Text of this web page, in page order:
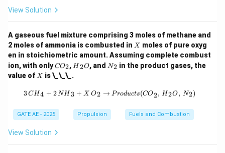
View Solution
A gaseous fuel mixture comprising 3 moles of methane and
2 moles of ammonia is combusted in X
X moles of pure oxyg
en in stoichiometric amount. Assuming complete combust
ion, with only{C
O}
_2
CO2, {H}
_2
{O}
H 2O, and {N}
_2
N2 in the product gases, the
value of X
X is \_\_\_.
3 \, {CH}_4 + 2 \, {NH}_3 + X \,
3CH4 + 2NH 3 + X O2 → Products(CO2, H2O, N2)
GATE AE - 2025 Propulsion Fuels and Combustion
View Solution